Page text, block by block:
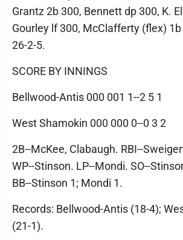
Grantz 2b 300, Bennett dp 300, K.
Gourley lf 300, McClafferty (flex)
26-2-5.
SCORE BY INNINGS
Bellwood-Antis 000 001 1--2 5 1
West Shamokin 000 000 0--0 3 2
2B--McKee, Clabaugh. RBI--
WP--Stinson. LP--Mondi. SO--
BB--Stinson 1; Mondi 1.
Records: Bellwood-Antis (18-4);
(21-1).